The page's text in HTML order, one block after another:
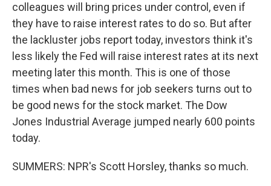
colleagues will bring prices under control, even if
they have to raise interest rates to do so. But after
the lackluster jobs report today, investors think it's
less likely the Fed will raise interest rates at its next
meeting later this month. This is one of those
times when bad news for job seekers turns out to
be good news for the stock market. The Dow
Jones Industrial Average jumped nearly 600 points
today.
SUMMERS: NPR's Scott Horsley, thanks so much.